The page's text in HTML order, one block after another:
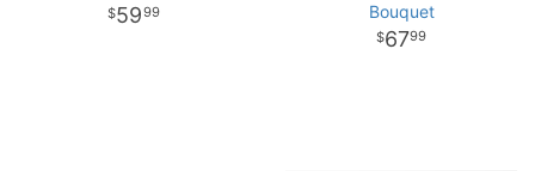
5999
Bouquet
6799